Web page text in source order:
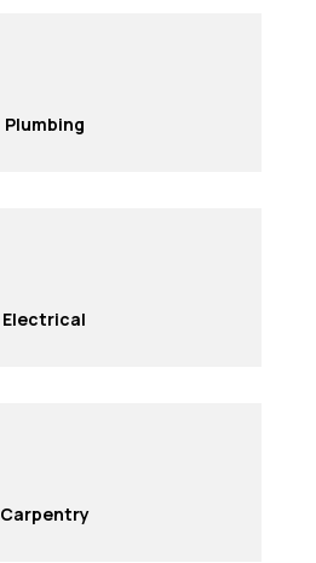
Plumbing
Electrical
Carpentry